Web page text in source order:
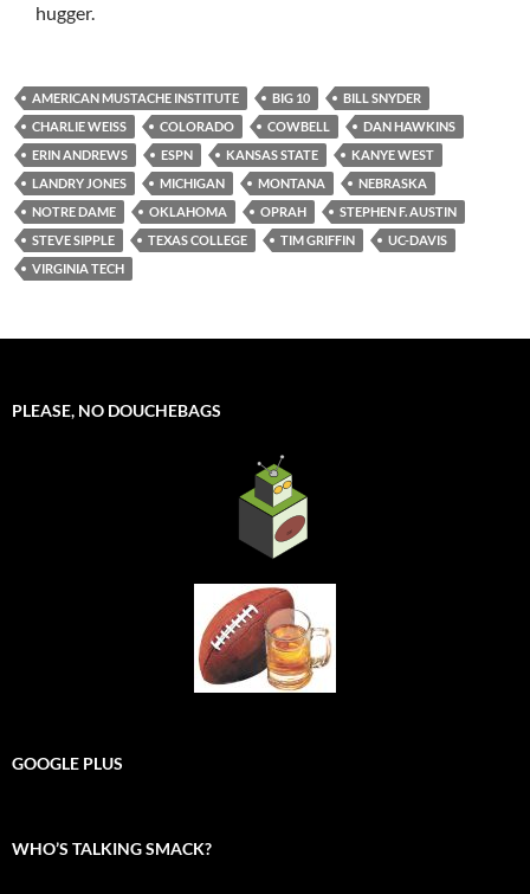
hugger.
AMERICAN MUSTACHE INSTITUTE BIG 10
BILL SNYDER
CHARLIE WEISS
COLORADO COWBELL
DAN HAWKINS
ERIN ANDREWS
ESPN KANSAS STATE
KANYE WEST
LANDRY JONES
MICHIGAN MONTANA
NEBRASKA
NOTRE DAME
OKLAHOMA OPRAH
STEPHEN F. AUSTIN
STEVE SIPPLE
TEXAS COLLEGE TIM GRIFFIN
UC-DAVIS
VIRGINIA TECH
PLEASE, NO DOUCHEBAGS
GOOGLE PLUS
WHO’S TALKING SMACK?